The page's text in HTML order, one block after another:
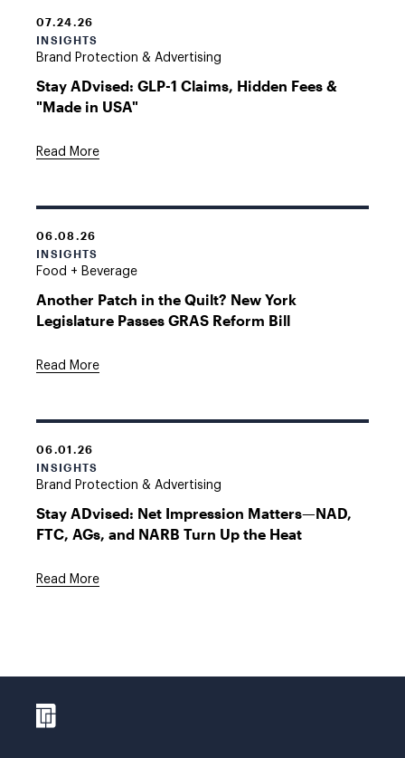
07.24.26
INSIGHTS
Brand Protection & Advertising
Stay ADvised: GLP-1 Claims, Hidden Fees &
"Made in USA"
Read More
06.08.26
INSIGHTS
Food + Beverage
Another Patch in the Quilt? New York
Legislature Passes GRAS Reform Bill
Read More
06.01.26
INSIGHTS
Brand Protection & Advertising
Stay ADvised: Net Impression Matters—NAD,
FTC, AGs, and NARB Turn Up the Heat
Read More